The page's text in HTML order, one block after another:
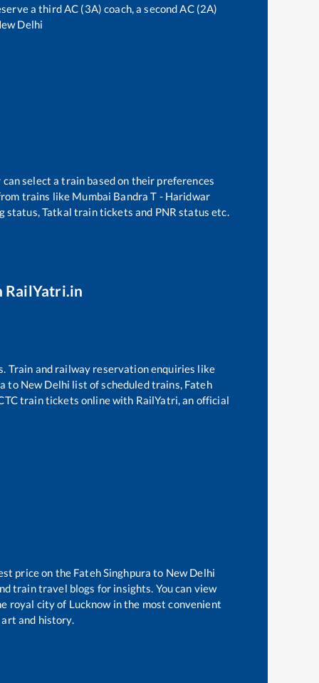
a third AC (3A) coach, a second AC (2A)
Delhi
select a train based on their preferences
trains like Mumbai Bandra T - Haridwar
status, Tatkal train tickets and PNR status etc.
Train and railway reservation enquiries like
to New Delhi list of scheduled trains, Fateh
train tickets online with RailYatri, an official
price on the Fateh Singhpura to New Delhi
train travel blogs for insights. You can view
royal city of Lucknow in the most convenient
and history.